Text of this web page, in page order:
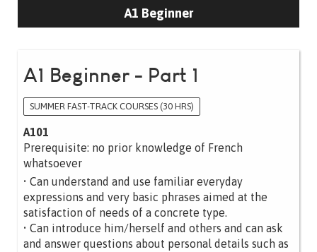
A1 Beginner
A1 Beginner - Part 1
SUMMER FAST-TRACK COURSES (30 HRS)
A101
Prerequisite: no prior knowledge of French
whatsoever
• Can understand and use familiar everyday
expressions and very basic phrases aimed at the
satisfaction of needs of a concrete type.
• Can introduce him/herself and others and can ask
and answer questions about personal details such as